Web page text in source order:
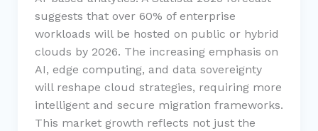
suggests that over 60% of enterprise
workloads will be hosted on public or hybrid
clouds by 2026. The increasing emphasis on
AI, edge computing, and data sovereignty
will reshape cloud strategies, requiring more
intelligent and secure migration frameworks.
This market growth reflects not just the